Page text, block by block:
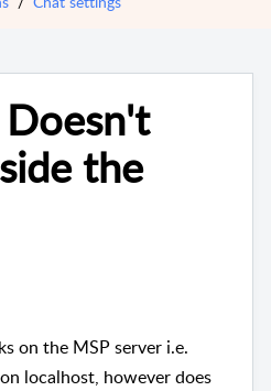
the
on the MSP server i.e.
localhost, however does